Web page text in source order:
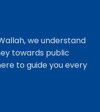
we understand
towards public
to guide you every